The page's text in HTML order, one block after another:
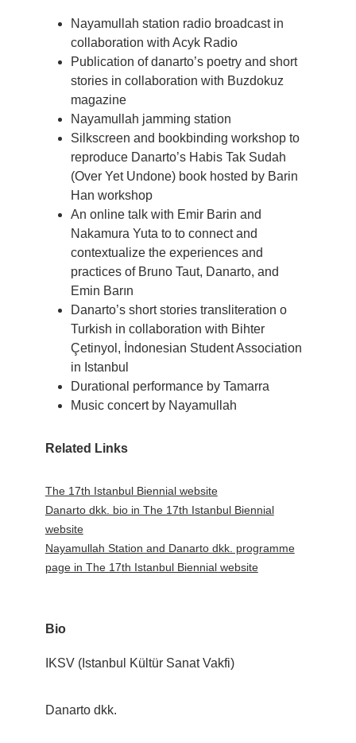
Nayamullah station radio broadcast in
collaboration with Acyk Radio
Publication of danarto’s poetry and short
stories in collaboration with Buzdokuz
magazine
Nayamullah jamming station
Silkscreen and bookbinding workshop to
reproduce Danarto’s Habis Tak Sudah
(Over Yet Undone) book hosted by Barin
Han workshop
An online talk with Emir Barin and
Nakamura Yuta to to connect and
contextualize the experiences and
practices of Bruno Taut, Danarto, and
Emin Barın
Danarto’s short stories transliteration o
Turkish in collaboration with Bihter
Çetinyol, İndonesian Student Association
in Istanbul
Durational performance by Tamarra
Music concert by Nayamullah
Related Links
The 17th Istanbul Biennial website
Danarto dkk. bio in The 17th Istanbul Biennial
website
Nayamullah Station and Danarto dkk. programme
page in The 17th Istanbul Biennial website
Bio
IKSV (Istanbul Kültür Sanat Vakfi)
Danarto dkk.